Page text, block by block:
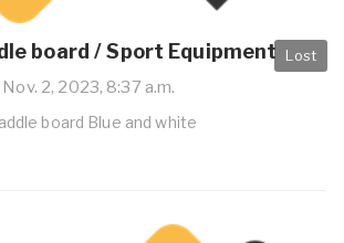
Lost
board / Sport Equipment
Nov. 2, 2023, 8:37 a.m.
board Blue and white